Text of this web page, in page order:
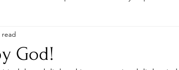
God!
read